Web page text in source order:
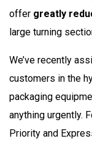
offer greatly
large turning
We’ve recently
customers in the
packaging
anything urgently.
Priority and